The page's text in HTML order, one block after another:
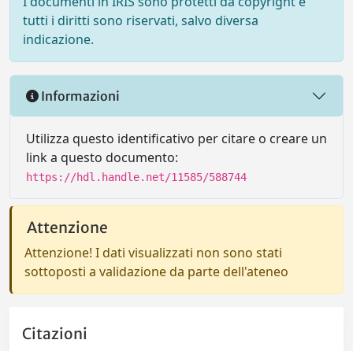
tutti i diritti sono riservati, salvo diversa
indicazione.
Informazioni
Utilizza questo identificativo per citare o creare un
link a questo documento:
https://hdl.handle.net/11585/588744
Attenzione
Attenzione! I dati visualizzati non sono stati
sottoposti a validazione da parte dell'ateneo
Citazioni